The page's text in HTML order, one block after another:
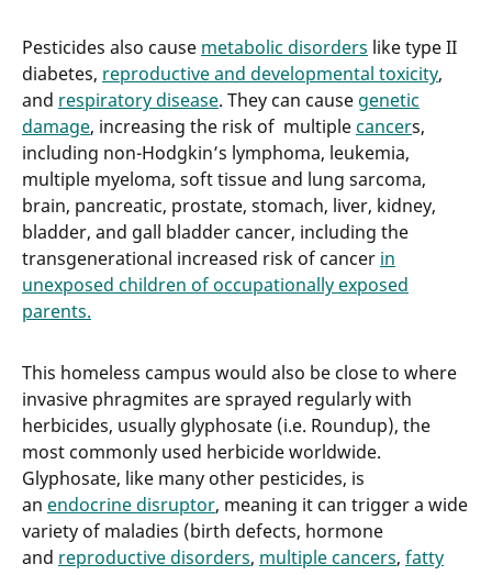
Pesticides also cause metabolic disorders like type II
diabetes, reproductive and developmental toxicity,
and respiratory disease. They can cause genetic
damage, increasing the risk of multiplecancers,
including non-Hodgkin’s lymphoma, leukemia,
multiple myeloma, soft tissue and lung sarcoma,
brain, pancreatic, prostate, stomach, liver, kidney,
bladder, and gall bladder cancer, including the
transgenerational increased risk of cancer in
unexposed children of occupationally exposed
parents.
This homeless campus would also be close to where
invasive phragmites are sprayed regularly with
herbicides, usually glyphosate (i.e. Roundup), the
most commonly used herbicide worldwide.
Glyphosate, like many other pesticides, is
an endocrine disruptor, meaning it can trigger a wide
variety of maladies (birth defects, hormone
and reproductive disorders, multiple cancers, fatty